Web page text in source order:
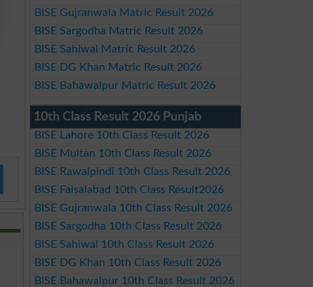
BISE Gujranwala Matric Result 2026
BISE Sargodha Matric Result 2026
BISE Sahiwal Matric Result 2026
BISE DG Khan Matric Result 2026
BISE Bahawalpur Matric Result 2026
10th Class Result 2026 Punjab
BISE Lahore 10th Class Result 2026
BISE Multan 10th Class Result 2026
BISE Rawalpindi 10th Class Result 2026
BISE Faisalabad 10th Class Result2026
BISE Gujranwala 10th Class Result 2026
BISE Sargodha 10th Class Result 2026
BISE Sahiwal 10th Class Result 2026
BISE DG Khan 10th Class Result 2026
BISE Bahawalpur 10th Class Result 2026